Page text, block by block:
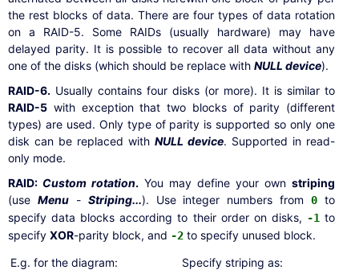
the rest blocks of data. There are four types of data rotation
on a RAID-5. Some RAIDs (usually hardware) may have
delayed parity. It is possible to recover all data without any
one of the disks (which should be replace with NULL device).
RAID-6. Usually contains four disks (or more). It is similar to
RAID-5 with exception that two blocks of parity (different
types) are used. Only type of parity is supported so only one
disk can be replaced with NULL device. Supported in read-
only mode.
RAID: Custom rotation. You may define your own striping
(use Menu- Striping...). Use integer numbers from0 to
specify data blocks according to their order on disks, -1 to
specify XOR-parity block, and -2 to specify unused block.
E.g. for the diagram:
Specify striping as: